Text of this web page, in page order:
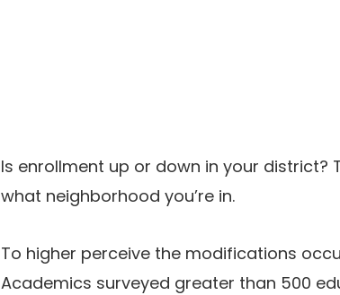
Is enrollment up or down in your
what neighborhood you’re in.
To higher perceive the modifications
Academics surveyed greater than 500